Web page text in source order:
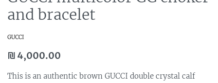
and bracelet
GUCCI
₪ 4,000.00
This is an authentic brown GUCCI double crystal calf